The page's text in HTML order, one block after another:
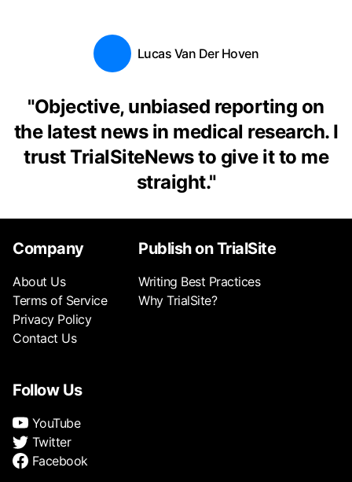
Lucas Van Der Hoven
"Objective, unbiased reporting on
the latest news in medical research. I
trust TrialSiteNews to give it to me
straight."
Company
About Us
Terms of Service
Privacy Policy
Contact Us
Publish on TrialSite
Writing Best Practices
Why TrialSite?
Follow Us
YouTube
Twitter
Facebook